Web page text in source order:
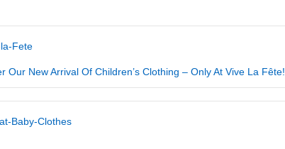
Our New Arrival Of Children’s Clothing – Only At Vive La Fête!